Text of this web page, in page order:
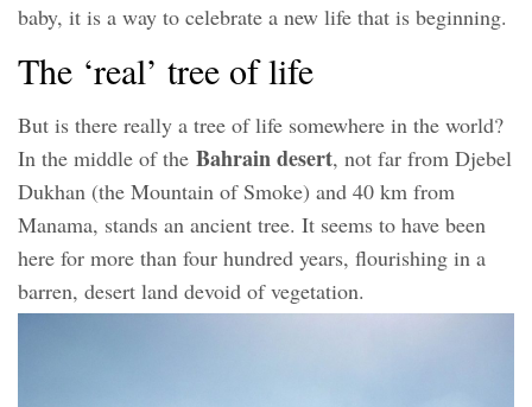
baby, it is a way to celebrate a new life that is beginning.
The ‘real’ tree of life
But is there really a tree of life somewhere in the world?
In the middle of the Bahrain desert, not far from Djebel
Dukhan (the Mountain of Smoke) and 40 km from
Manama, stands an ancient tree. It seems to have been
here for more than four hundred years, flourishing in a
barren, desert land devoid of vegetation.